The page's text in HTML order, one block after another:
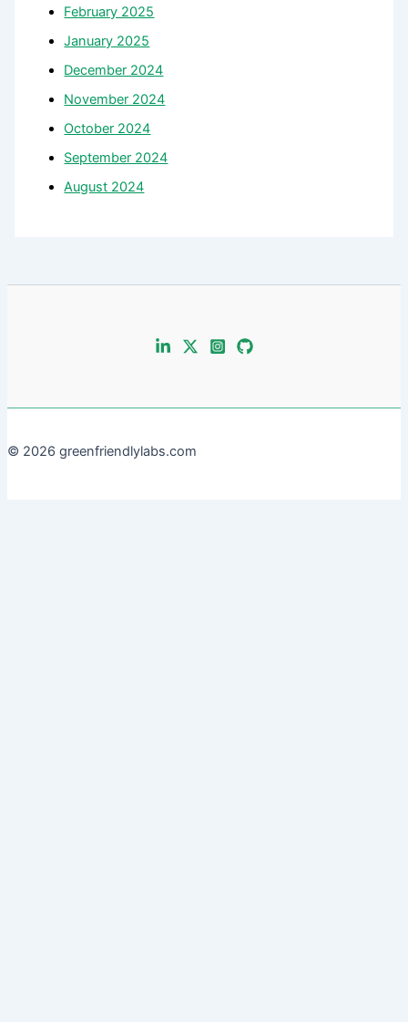
February 2025
January 2025
December 2024
November 2024
October 2024
September 2024
August 2024
© 2026 greenfriendlylabs.com